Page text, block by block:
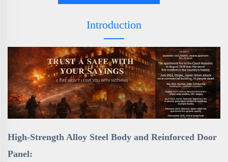
Introduction
High-Strength Alloy Steel Body and Reinforced Door
Panel: